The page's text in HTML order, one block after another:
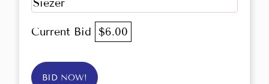
Siezer
Current Bid $6.00
BID NOW!